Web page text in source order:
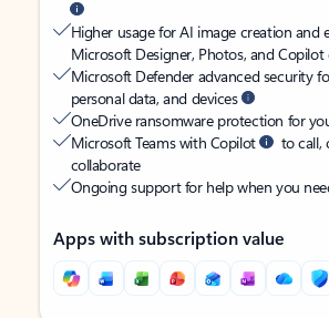
Higher usage for AI image creation and
Microsoft Designer, Photos, and Copilot
Microsoft Defender advanced security
personal data, and devices
OneDrive ransomware protection for
Microsoft Teams with Copilot
to call,
collaborate
Ongoing support for help when you
Apps with subscription value